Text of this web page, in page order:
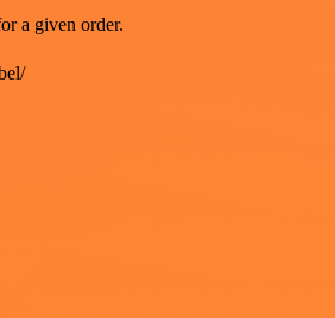
a given order.